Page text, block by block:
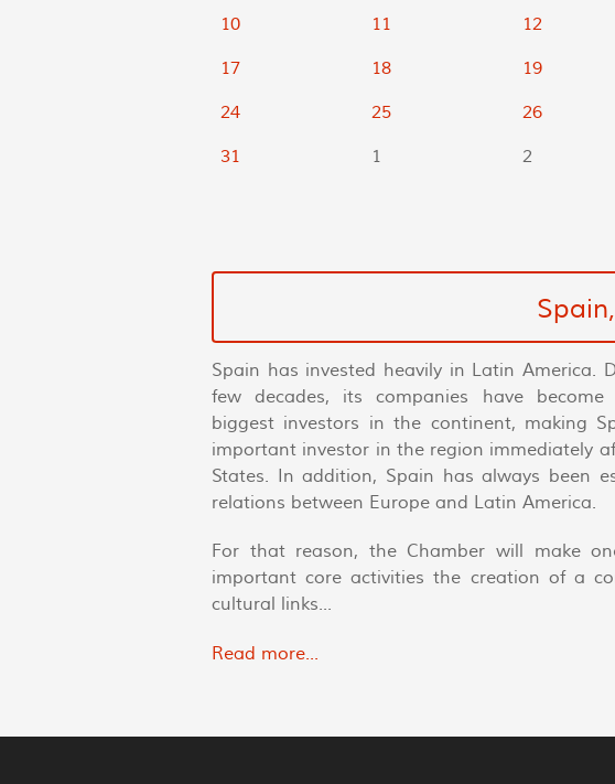
10
11 12
17
18 19
24
25 26
31
1 2
Spain has invested heavily in Latin America.
few decades, its companies have
biggest investors in the continent, making
important investor in the region immediately
States. In addition, Spain has always been
relations between Europe and Latin America.
For that reason, the Chamber will make
important core activities the creation of a
cultural links...
Read more...